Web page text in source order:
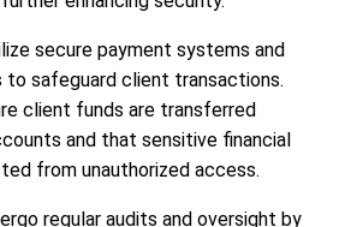
secure payment systems and
safeguard client transactions.
client funds are transferred
and that sensitive financial
from unauthorized access.
regular audits and oversight by